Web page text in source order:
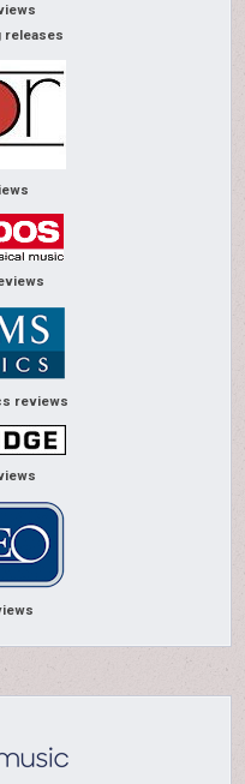
releases
reviews